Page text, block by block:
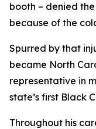
booth – denied
because of the
Spurred by that
became North
representative in
state’s first Black
Throughout his